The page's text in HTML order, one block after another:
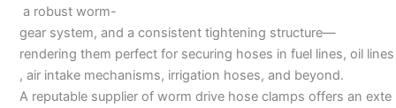
a robust worm-
gear system, and a consistent tightening structure—
rendering them perfect for securing hoses in fuel lines, oil lines
, air intake mechanisms, irrigation hoses, and beyond.
A reputable supplier of worm drive hose clamps offers an exte